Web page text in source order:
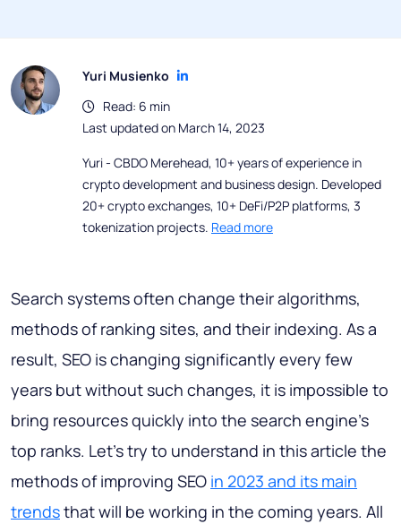
Yuri Musienko
Read: 6 min
Last updated on March 14, 2023
Yuri - CBDO Merehead, 10+ years of experience in
crypto development and business design. Developed
20+ crypto exchanges, 10+ DeFi/P2P platforms, 3
tokenization projects. Read more
Search systems often change their algorithms,
methods of ranking sites, and their indexing. As a
result, SEO is changing significantly every few
years but without such changes, it is impossible to
bring resources quickly into the search engine's
top ranks. Let's try to understand in this article the
methods of improving SEO in 2023 and its main
trendsthat will be working in the coming years. All